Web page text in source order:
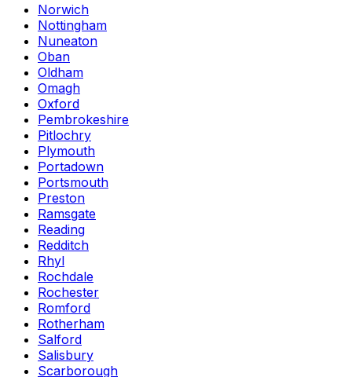
Norwich
Nottingham
Nuneaton
Oban
Oldham
Omagh
Oxford
Pembrokeshire
Pitlochry
Plymouth
Portadown
Portsmouth
Preston
Ramsgate
Reading
Redditch
Rhyl
Rochdale
Rochester
Romford
Rotherham
Salford
Salisbury
Scarborough